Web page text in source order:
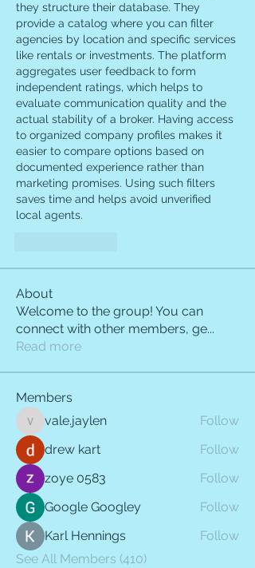
they structure their database. They
provide a catalog where you can filter
agencies by location and specific services
like rentals or investments. The platform
aggregates user feedback to form
independent ratings, which helps to
evaluate communication quality and the
actual stability of a broker. Having access
to organized company profiles makes it
easier to compare options based on
documented experience rather than
marketing promises. Using such filters
saves time and helps avoid unverified
local agents.
About
Welcome to the group! You can
connect with other members, ge...
Read more
Members
vale.jaylen
vale.jaylen
Follow
drew kart
Follow
zoye 0583
Follow
Google Googley
Follow
Karl Hennings
Follow
See All Members (410)